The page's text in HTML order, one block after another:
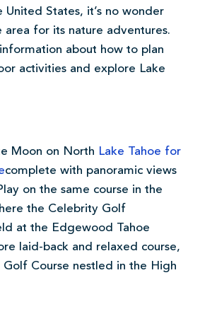
States, it’s no wonder
for its nature adventures.
about how to plan
activities and explore Lake
Moon on North Lake Tahoe for
complete with panoramic views
on the same course in the
the Celebrity Golf
at the Edgewood Tahoe
laid-back and relaxed course,
Course nestled in the High